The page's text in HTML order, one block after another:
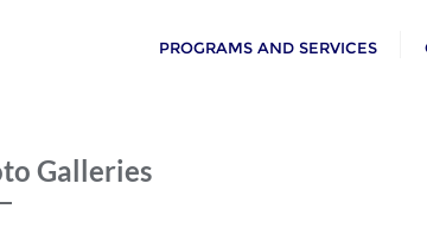
PROGRAMS AND SERVICES
Galleries